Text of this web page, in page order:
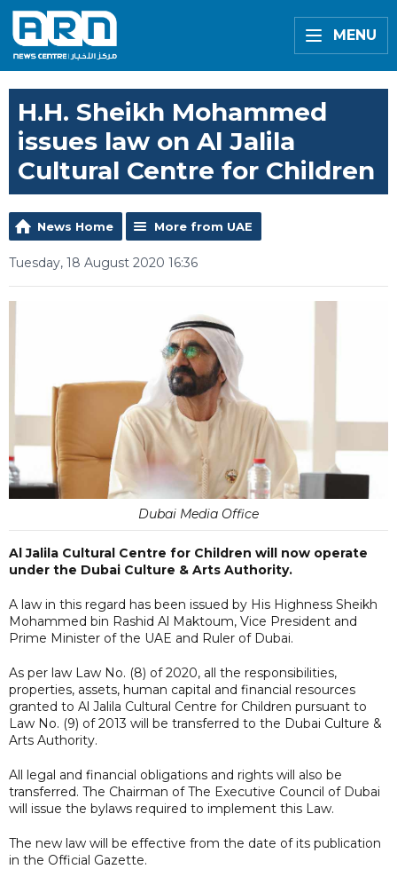
MENU
H.H. Sheikh Mohammed
issues law on Al Jalila
Cultural Centre for Children
News Home More from UAE
Tuesday, 18 August 2020 16:36
Dubai Media Office
Al Jalila Cultural Centre for Children will now operate
under the Dubai Culture & Arts Authority.
A law in this regard has been issued by His Highness Sheikh
Mohammed bin Rashid Al Maktoum, Vice President and
Prime Minister of the UAE and Ruler of Dubai.
As per law Law No. (8) of 2020, all the responsibilities,
properties, assets, human capital and financial resources
granted to Al Jalila Cultural Centre for Children pursuant to
Law No. (9) of 2013 will be transferred to the Dubai Culture &
Arts Authority.
All legal and financial obligations and rights will also be
transferred. The Chairman of The Executive Council of Dubai
will issue the bylaws required to implement this Law.
The new law will be effective from the date of its publication
in the Official Gazette.